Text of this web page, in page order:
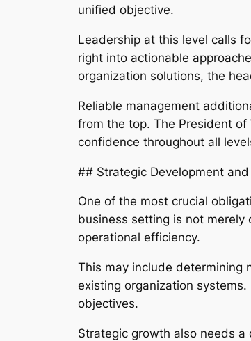
unified objective.
Leadership at this level calls
right into actionable
organization solutions, the
Reliable management
from the top. The President
confidence throughout all
## Strategic Development
One of the most crucial
business setting is not merely
operational efficiency.
This may include determining
existing organization
objectives.
Strategic growth also needs